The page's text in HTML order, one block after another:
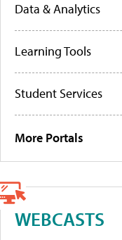
Data & Analytics
Learning Tools
Student Services
More Portals
WEBCASTS